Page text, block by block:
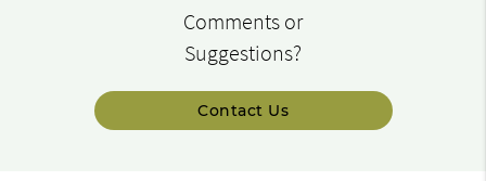
Comments or
Suggestions?
Contact Us